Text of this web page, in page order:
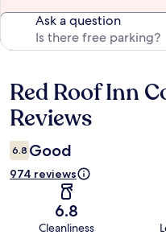
Ask a question
Reviews
Red Roof Inn
Reviews
6.8 Good
974 reviews
6.8
Cleanliness